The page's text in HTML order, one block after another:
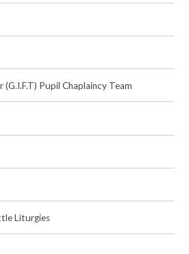
Pupil Chaplaincy Team
Liturgies